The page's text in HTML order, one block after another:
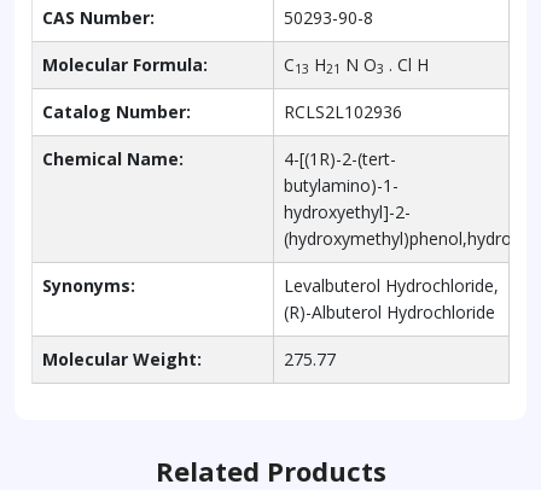
CAS Number: 50293-90-8
Molecular Formula: C13 H21 N O3 . Cl H
Catalog Number: RCLS2L102936
Chemical Name:
4-[(1R)-2-(tert-
butylamino)-1-
hydroxyethyl]-2-
Synonyms:
Levalbuterol Hydrochloride,
(R)-Albuterol Hydrochloride
Molecular Weight: 275.77
Related Products